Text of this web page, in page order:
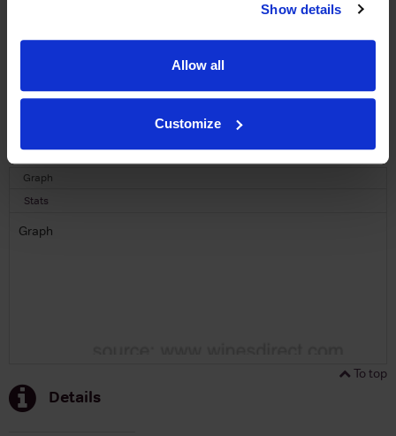
Show details
Allow all
Customize
Historical Pricing
Graph
Stats
Graph
To top
Details